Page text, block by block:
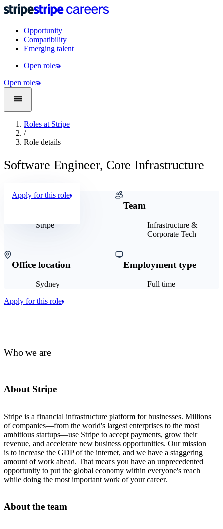
Opportunity
Compatibility
Emerging talent
Open roles
Open roles
Roles at Stripe
/
Role details
Software Engineer, Core Infrastructure
Who we are
About Stripe
Stripe is a financial infrastructure platform for businesses. Millions
of companies—from the world's largest enterprises to the most
ambitious startups—use Stripe to accept payments, grow their
revenue, and accelerate new business opportunities. Our mission
is to increase the GDP of the internet, and we have a staggering
amount of work ahead. That means you have an unprecedented
opportunity to put the global economy within everyone's reach
while doing the most important work of your career.
About the team
Stripe
Team
Infrastructure &
Corporate Tech
Office location
Sydney
Employment type
Full time
Apply for this role
Apply for this role